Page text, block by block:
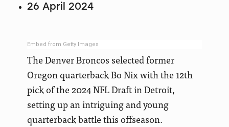
26 April 2024
Embed from Getty Images
The Denver Broncos selected former
Oregon quarterback Bo Nix with the 12th
pick of the 2024 NFL Draft in Detroit,
setting up an intriguing and young
quarterback battle this offseason.